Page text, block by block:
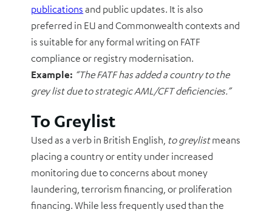
publications and public updates. It is also
preferred in EU and Commonwealth contexts and
is suitable for any formal writing on FATF
compliance or registry modernisation.
Example: “The FATF has added a country to the
grey list due to strategic AML/CFT deficiencies.”
To Greylist
Used as a verb in British English, to greylistmeans
placing a country or entity under increased
monitoring due to concerns about money
laundering, terrorism financing, or proliferation
financing. While less frequently used than the